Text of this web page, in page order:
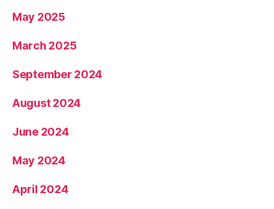
May 2025
March 2025
September 2024
August 2024
June 2024
May 2024
April 2024